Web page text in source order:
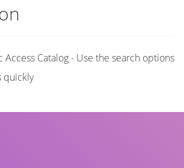
Catalog - Use the search options
quickly